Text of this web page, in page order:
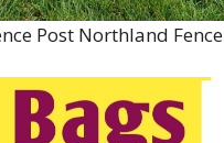
Post Northland Fence